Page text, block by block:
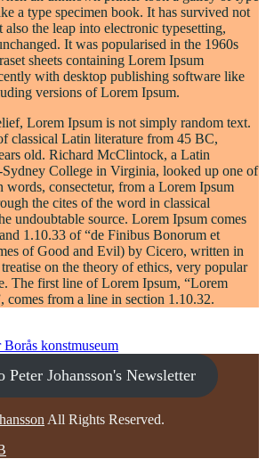
a type specimen book. It has survived not
the leap into electronic typesetting,
It was popularised in the 1960s
sheets containing Lorem Ipsum
with desktop publishing software like
versions of Lorem Ipsum.
Lorem Ipsum is not simply random text.
classical Latin literature from 45 BC,
old. Richard McClintock, a Latin
Sydney College in Virginia, looked up one of
words, consectetur, from a Lorem Ipsum
the cites of the word in classical
undoubtable source. Lorem Ipsum comes
1.10.33 of “de Finibus Bonorum et
of Good and Evil) by Cicero, written in
on the theory of ethics, very popular
The first line of Lorem Ipsum, “Lorem
comes from a line in section 1.10.32.
konstmuseum
Peter Johansson's Newsletter
All Rights Reserved.